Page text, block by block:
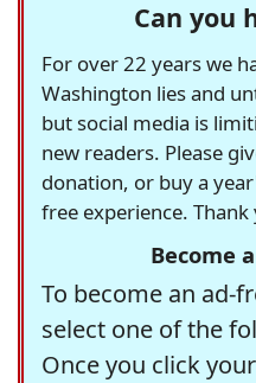
Can you
For over 22 years we
Washington lies and
but social media is
new readers. Please
donation, or buy a
free experience. Thank
Become
To become an ad-
select one of the
Once you click